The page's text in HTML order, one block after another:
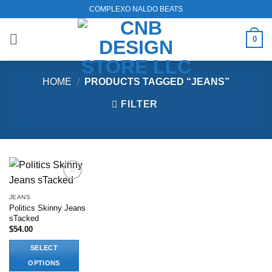
content
COMPLEXO NALDO BEATS
0
HOME / PRODUCTS TAGGED “JEANS”
FILTER
JEANS
Politics Skinny Jeans
sTacked
$54.00
SELECT
OPTIONS